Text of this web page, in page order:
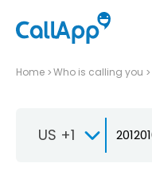
Home Who is calling you
US +1